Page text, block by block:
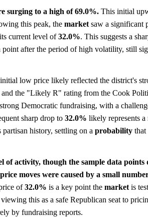
surging to a high of 69.0%. This initial
this peak, the market saw a significant
current level of32.0%. This suggests a
point after the period of high volatility, still
low price likely reflected the district's
the "Likely R" rating from the Cook
Democratic fundraising, with a
sharp drop to 32.0% likely represents a
history, settling on a probability that
of activity, though the sample data points
moves were caused by a small
of32.0% is a key point the market is
this as a safe Republican seat to
by fundraising reports.